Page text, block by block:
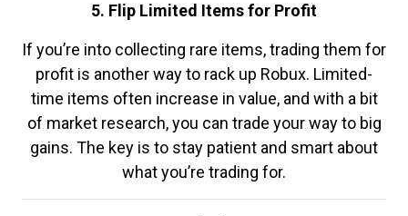
5. Flip Limited Items for Profit
If you’re into collecting rare items, trading them for
profit is another way to rack up Robux. Limited-
time items often increase in value, and with a bit
of market research, you can trade your way to big
gains. The key is to stay patient and smart about
what you’re trading for.